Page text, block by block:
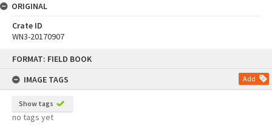
FORMAT: FIELD BOOK
IMAGE TAGS
Add
Show tags
no tags yet
ORIGINAL
Crate ID
WN3-20170907